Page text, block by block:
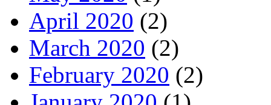
April 2020 (2)
March 2020 (2)
February 2020 (2)